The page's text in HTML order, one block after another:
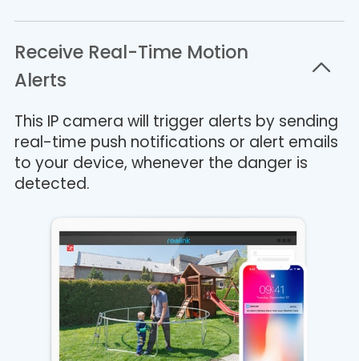
Receive Real-Time Motion
Alerts
This IP camera will trigger alerts by sending
real-time push notifications or alert emails
to your device, whenever the danger is
detected.